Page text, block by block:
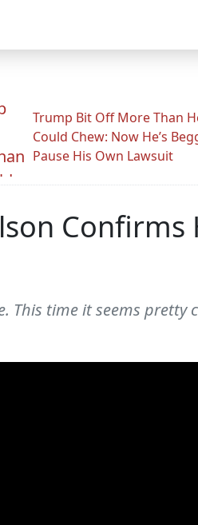
Trump Bit Off More Than
Could Chew: Now He’s
Pause His Own Lawsuit
Confirms
time it seems pretty